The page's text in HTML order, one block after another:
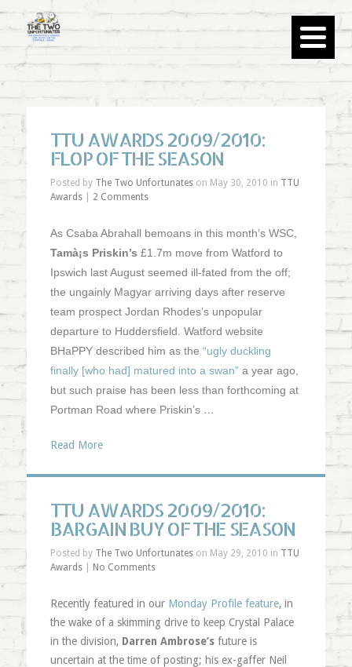
TTU AWARDS 2009/2010:
FLOP OF THE SEASON
Posted by The Two Unfortunateson May 30, 2010 in TTU
Awards| 2 Comments
As Csaba Abrahall bemoans in this month’s WSC,
Tamà¡s Priskin’s £1.7m move from Watford to
Ipswich last August seemed ill-fated from the off;
the ungainly Magyar arriving days after reserve
team prospect Jordan Rhodes’s unpopular
departure to Huddersfield. Watford website
BHaPPY described him as the “ugly duckling
finally [who had] matured into a swan” a year ago,
but such praise has been less than forthcoming at
Portman Road where Priskin’s …
Read More
TTU AWARDS 2009/2010:
BARGAIN BUY OF THE SEASON
Posted by The Two Unfortunateson May 29, 2010 in TTU
Awards| No Comments
Recently featured in our Monday Profile feature, in
the wake of a skimming drive to keep Crystal Palace
in the division, Darren Ambrose’s future is
uncertain at the time of posting; his ex-gaffer Neil